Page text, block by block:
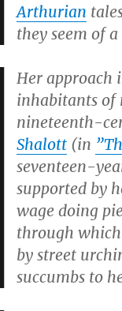
Arthurian
they seem of
Her approach
inhabitants of
nineteenth-
Shalott (in ”
seventeen-
supported by
wage doing
through
by street
succumbs to